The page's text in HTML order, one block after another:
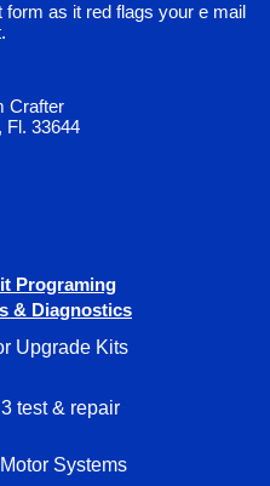
form as it red flags your e mail
Crafter
Fl. 33644
Programing
& Diagnostics
Upgrade Kits
test & repair
Systems